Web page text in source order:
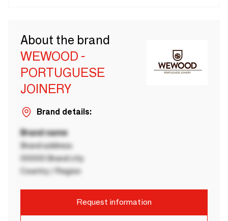
About the brand
WEWOOD -
PORTUGUESE
JOINERY
Brand details:
Brand name
Brand address
00000 Brand city
Country / Region
Request information